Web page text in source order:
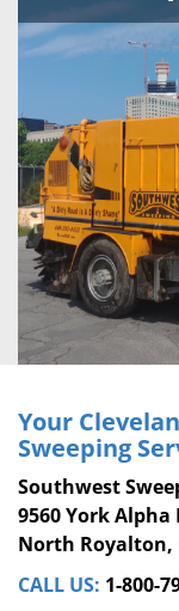
Your
Sweeping
Southwest
9560 York Alpha
North Royalton,
CALL US: 1-800-